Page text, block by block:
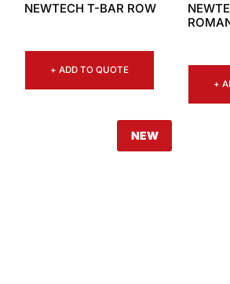
NEWTECH T-BAR ROW
+ ADD TO QUOTE
+
NEW